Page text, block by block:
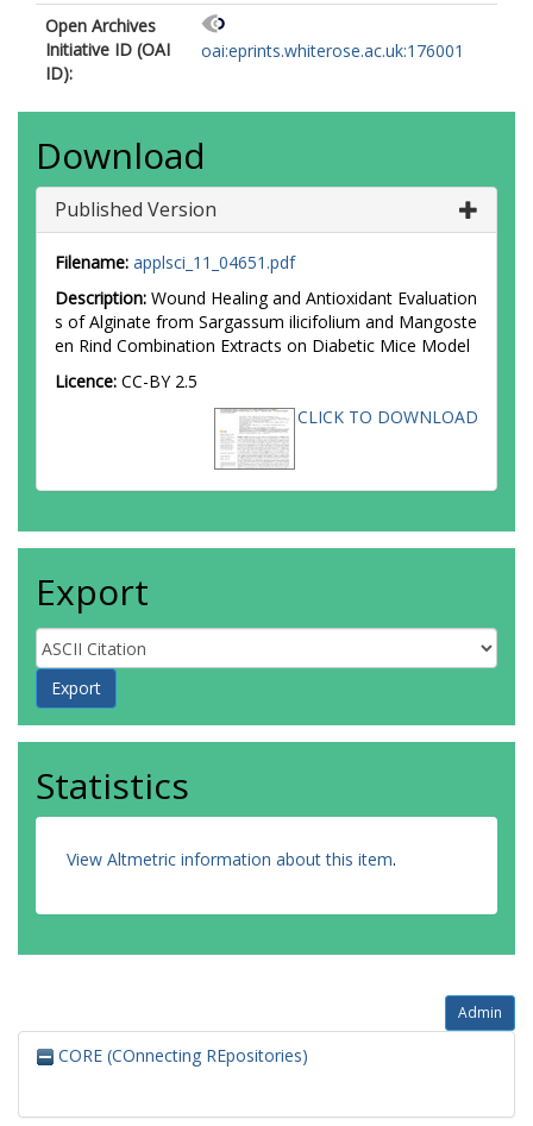
Open Archives
Initiative ID (OAI
ID):
oai:eprints.whiterose.ac.uk:176001
Download
Published Version
Filename: applsci_11_04651.pdf
Description: Wound Healing and Antioxidant Evaluation
s of Alginate from Sargassum ilicifolium and Mangoste
en Rind Combination Extracts on Diabetic Mice Model
Licence: CC-BY 2.5
CLICK TO DOWNLOAD
Export
Statistics
View Altmetric information about this item.
Admin
CORE (COnnecting REpositories)